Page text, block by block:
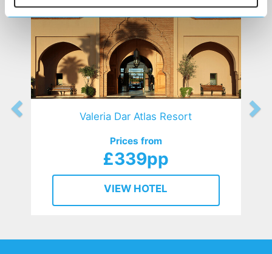
Valeria Dar Atlas Resort
Prices from
£339pp
VIEW HOTEL